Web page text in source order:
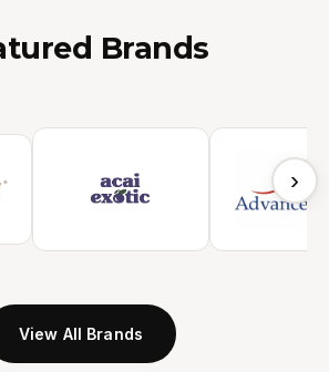
Brands
›
View All Brands